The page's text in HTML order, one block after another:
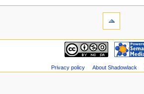
Privacy policy About Shadowlack